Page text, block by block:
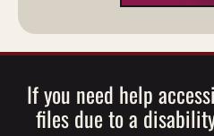
If you need help
files due to a